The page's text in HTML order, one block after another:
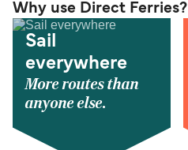
Why use Direct Ferries?
Sail
everywhere
More routes than
anyone else.